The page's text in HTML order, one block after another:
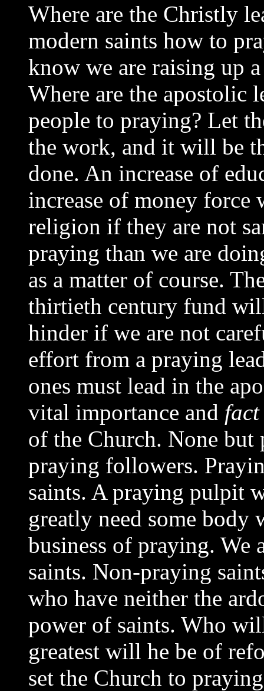
Where are the Christly
modern saints how to
know we are raising up
Where are the apostolic
people to praying? Let
the work, and it will be
done. An increase of
increase of money force
religion if they are not
praying than we are
as a matter of course.
thirtieth century fund
hinder if we are not
effort from a praying
ones must lead in the
vital importance and fact
of the Church. None but
praying followers.
saints. A praying pulpit
greatly need some body
business of praying. We
saints. Non-praying
who have neither the
power of saints. Who
greatest will he be of
set the Church to